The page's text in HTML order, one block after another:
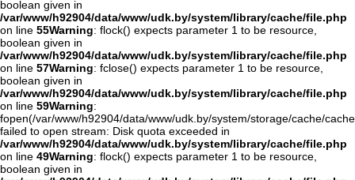
boolean given in
/var/www/h92904/data/www/udk.by/system/library/cache/file.php
on line 55Warning: flock() expects parameter 1 to be resource,
boolean given in
/var/www/h92904/data/www/udk.by/system/library/cache/file.php
on line 57Warning: fclose() expects parameter 1 to be resource,
boolean given in
/var/www/h92904/data/www/udk.by/system/library/cache/file.php
on line 59Warning:
fopen(/var/www/h92904/data/www/udk.by/system/storage/cache/
failed to open stream: Disk quota exceeded in
/var/www/h92904/data/www/udk.by/system/library/cache/file.php
on line 49Warning: flock() expects parameter 1 to be resource,
boolean given in